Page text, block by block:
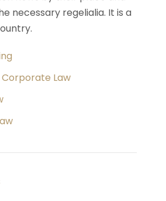
necessary regelialia. It is a
Corporate Law